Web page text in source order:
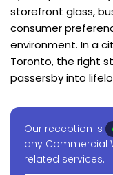
storefront glass,
consumer
environment. In a
Toronto, the right
passersby into
Our reception is
any Commercial
related services.